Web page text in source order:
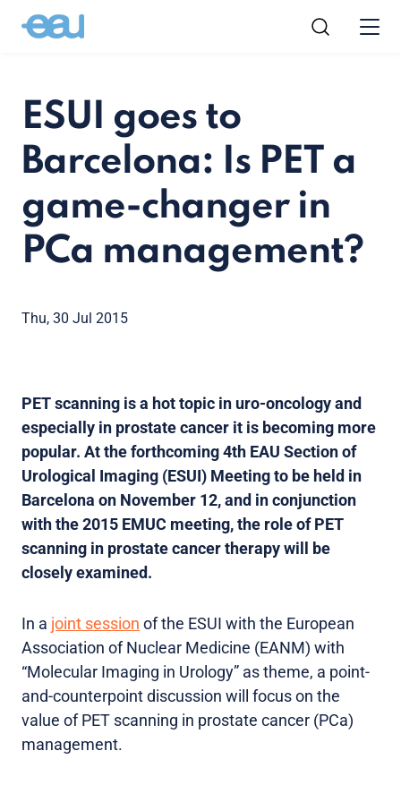
ESUI goes to
Barcelona: Is PET a
game-changer in
PCa management?
Thu, 30 Jul 2015
PET scanning is a hot topic in uro-oncology and
especially in prostate cancer it is becoming more
popular. At the forthcoming 4th EAU Section of
Urological Imaging (ESUI) Meeting to be held in
Barcelona on November 12, and in conjunction
with the 2015 EMUC meeting, the role of PET
scanning in prostate cancer therapy will be
closely examined.
In a joint session of the ESUI with the European
Association of Nuclear Medicine (EANM) with
“Molecular Imaging in Urology” as theme, a point-
and-counterpoint discussion will focus on the
value of PET scanning in prostate cancer (PCa)
management.